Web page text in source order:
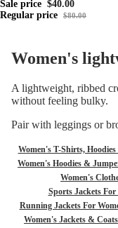
Sale price $40.00
Regular price
$80.00
Women's
A lightweight, ribbed
without feeling bulky.
Pair with leggings or
Women's T-Shirts,
Women's Hoodies &
Women's
Sports Jackets For
Running Jackets For
Women's Jackets & Coats